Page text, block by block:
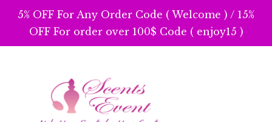
5% OFF For Any Order Code ( Welcome ) / 15%
OFF For order over 100$ Code ( enjoy15 )
navigation
content